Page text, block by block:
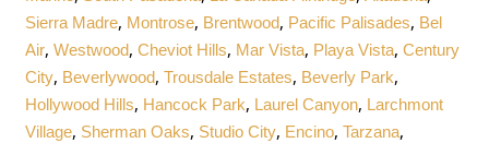
Sierra Madre, Montrose, Brentwood, Pacific Palisades, Bel
Air,Westwood,Cheviot Hills, Mar Vista, Playa Vista,Century
City, Beverlywood,Trousdale Estates, Beverly Park,
Hollywood Hills, Hancock Park, Laurel Canyon, Larchmont
Village, Sherman Oaks, Studio City, Encino,Tarzana,